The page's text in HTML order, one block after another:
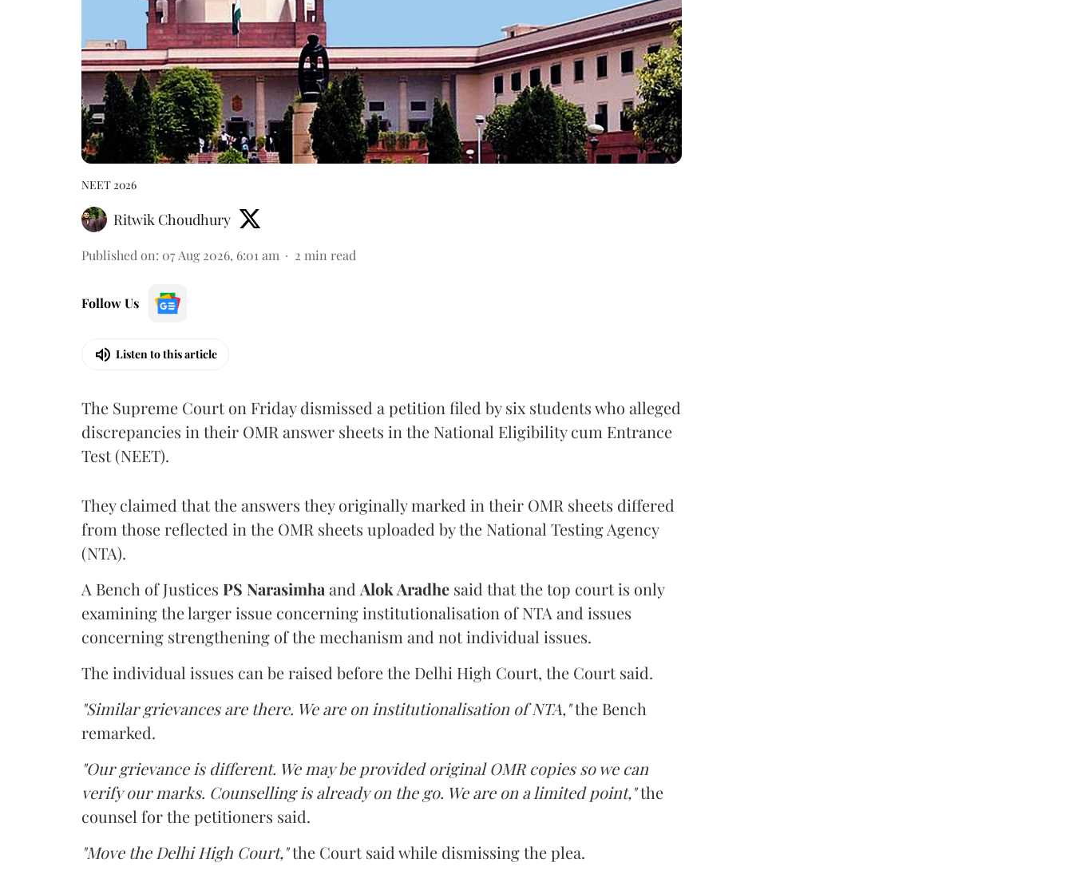
NEET 2026
Ritwik Choudhury
Published on: 07 Aug 2026, 6:01 am 2 min read
Follow Us
Listen to this article
The Supreme Court on Friday dismissed a petition filed by six students who alleged
discrepancies in their OMR answer sheets in the National Eligibility cum Entrance
Test (NEET).
They claimed that the answers they originally marked in their OMR sheets differed
from those reflected in the OMR sheets uploaded by the National Testing Agency
(NTA).
A Bench of Justices PS Narasimha and Alok Aradhe said that the top court is only
examining the larger issue concerning institutionalisation of NTA and issues
concerning strengthening of the mechanism and not individual issues.
The individual issues can be raised before the Delhi High Court, the Court said.
"Similar grievances are there. We are on institutionalisation of NTA,"the Bench
remarked.
"Our grievance is different. We may be provided original OMR copies so we can
verify our marks. Counselling is already on the go. We are on a limited point,"the
counsel for the petitioners said.
"Move the Delhi High Court,"the Court said while dismissing the plea.